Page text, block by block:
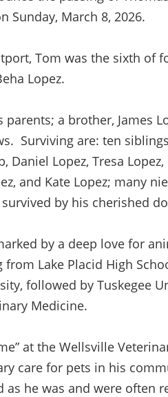
Sunday, March 8, 2026.
Tom was the sixth of
Lopez.
parents; a brother, James
Surviving are: ten
Daniel Lopez, Tresa
and Kate Lopez; many
by his cherished
by a deep love for
Lake Placid High
followed by Tuskegee
Medicine.
at the Wellsville
care for pets in his
as he was and were often